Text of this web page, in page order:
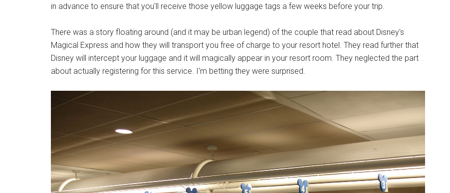
in advance to ensure that you'll receive those yellow luggage tags a few weeks before your trip.
There was a story floating around (and it may be urban legend) of the couple that read about Disney's
Magical Express and how they will transport you free of charge to your resort hotel. They read further that
Disney will intercept your luggage and it will magically appear in your resort room. They neglected the part
about actually registering for this service. I'm betting they were surprised.